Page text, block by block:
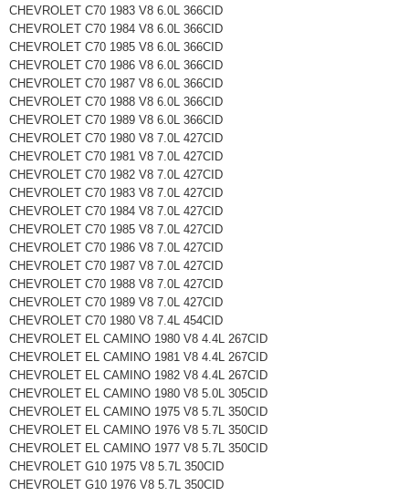
CHEVROLET C70 1983 V8 6.0L 366CID
CHEVROLET C70 1984 V8 6.0L 366CID
CHEVROLET C70 1985 V8 6.0L 366CID
CHEVROLET C70 1986 V8 6.0L 366CID
CHEVROLET C70 1987 V8 6.0L 366CID
CHEVROLET C70 1988 V8 6.0L 366CID
CHEVROLET C70 1989 V8 6.0L 366CID
CHEVROLET C70 1980 V8 7.0L 427CID
CHEVROLET C70 1981 V8 7.0L 427CID
CHEVROLET C70 1982 V8 7.0L 427CID
CHEVROLET C70 1983 V8 7.0L 427CID
CHEVROLET C70 1984 V8 7.0L 427CID
CHEVROLET C70 1985 V8 7.0L 427CID
CHEVROLET C70 1986 V8 7.0L 427CID
CHEVROLET C70 1987 V8 7.0L 427CID
CHEVROLET C70 1988 V8 7.0L 427CID
CHEVROLET C70 1989 V8 7.0L 427CID
CHEVROLET C70 1980 V8 7.4L 454CID
CHEVROLET EL CAMINO 1980 V8 4.4L 267CID
CHEVROLET EL CAMINO 1981 V8 4.4L 267CID
CHEVROLET EL CAMINO 1982 V8 4.4L 267CID
CHEVROLET EL CAMINO 1980 V8 5.0L 305CID
CHEVROLET EL CAMINO 1975 V8 5.7L 350CID
CHEVROLET EL CAMINO 1976 V8 5.7L 350CID
CHEVROLET EL CAMINO 1977 V8 5.7L 350CID
CHEVROLET G10 1975 V8 5.7L 350CID
CHEVROLET G10 1976 V8 5.7L 350CID